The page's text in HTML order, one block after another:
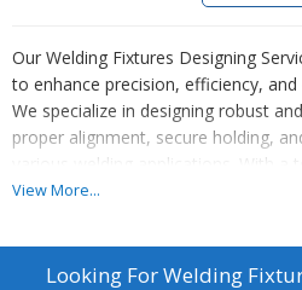
Our Welding Fixtures Designing
to enhance precision, efficiency,
We specialize in designing robust
proper alignment, secure holding,
various welding applications. With a
and cutting-edge design tools, we
for automotive, industrial, or
prioritize durability, ease of use, and
View More...
Looking ForWelding